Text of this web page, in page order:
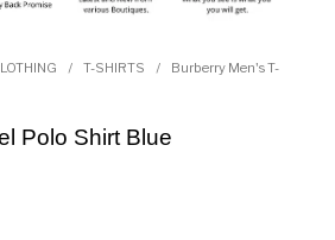
/ T-SHIRTS /
Burberry Men's T-
Polo Shirt Blue